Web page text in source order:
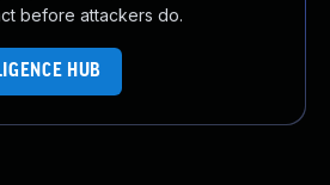
before attackers do.
HUB